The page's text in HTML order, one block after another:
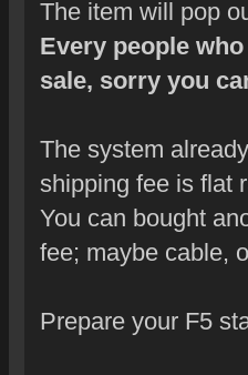
The item will pop
Every people
sale, sorry you
The system
shipping fee is flat
You can bought
fee; maybe cable,
Prepare your F5